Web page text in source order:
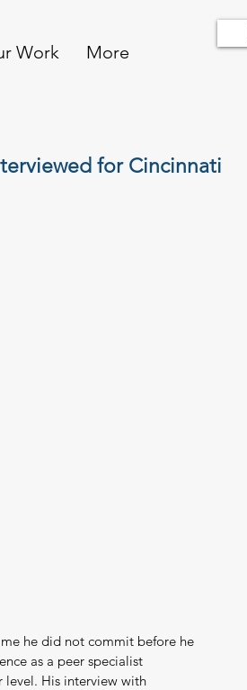
Work More
for Cincinnati
he did not commit before he
as a peer specialist
level. His interview with